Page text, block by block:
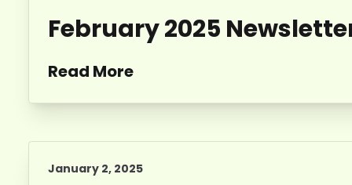
February 2025
Read More
January 2, 2025